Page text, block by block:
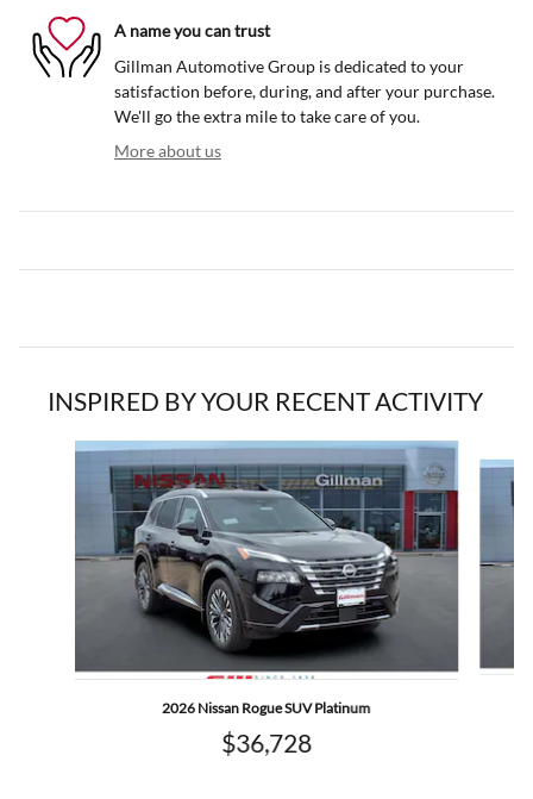
A name you can trust
Gillman Automotive Group is dedicated to your
satisfaction before, during, and after your purchase.
We'll go the extra mile to take care of you.
More about us
INSPIRED BY YOUR RECENT ACTIVITY
Slide 1 of 5
2026 Nissan Rogue SUV Platinum
$36,728